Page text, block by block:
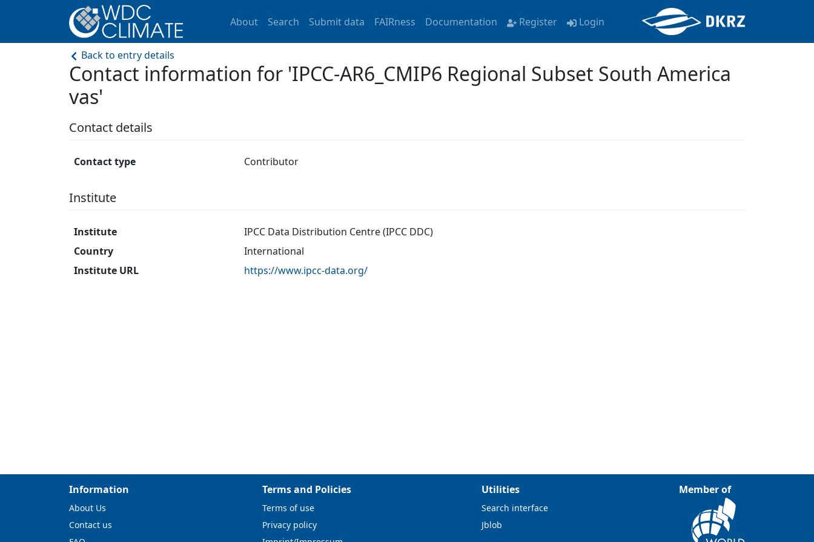
About Search Submit data FAIRness Documentation Register Login
Back to entry details
Contact information for 'IPCC-AR6_CMIP6 Regional Subset South America
vas'
Contact details
Contact type Contributor
Institute
Institute
IPCC Data Distribution Centre (IPCC DDC)
Country
International
Institute URL
https://www.ipcc-data.org/
Information
About Us
Contact us
Terms and Policies
Terms of use
Privacy policy
Utilities
Search interface
Jblob
Member of